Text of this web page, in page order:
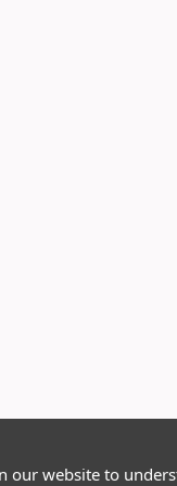
our website to